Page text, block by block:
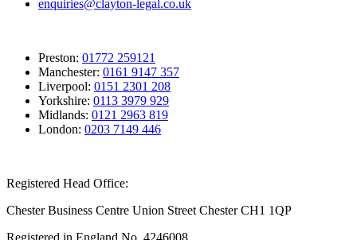
enquiries@clayton-legal.co.uk
Preston: 01772 259121
Manchester: 0161 9147 357
Liverpool: 0151 2301 208
Yorkshire: 0113 3979 929
Midlands: 0121 2963 819
London: 0203 7149 446
Registered Head Office:
Chester Business Centre Union Street Chester CH1 1QP
Registered in England No. 4246008.